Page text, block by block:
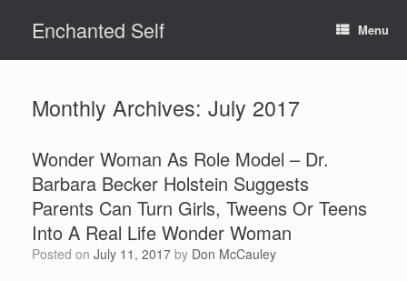
contentEnchanted Self Menu
Monthly Archives: July 2017
Wonder Woman As Role Model – Dr.
Barbara Becker Holstein Suggests
Parents Can Turn Girls, Tweens Or Teens
Into A Real Life Wonder Woman
Posted on July 11, 2017 by Don McCauley